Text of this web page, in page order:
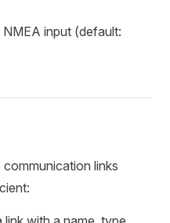
input (default:
links